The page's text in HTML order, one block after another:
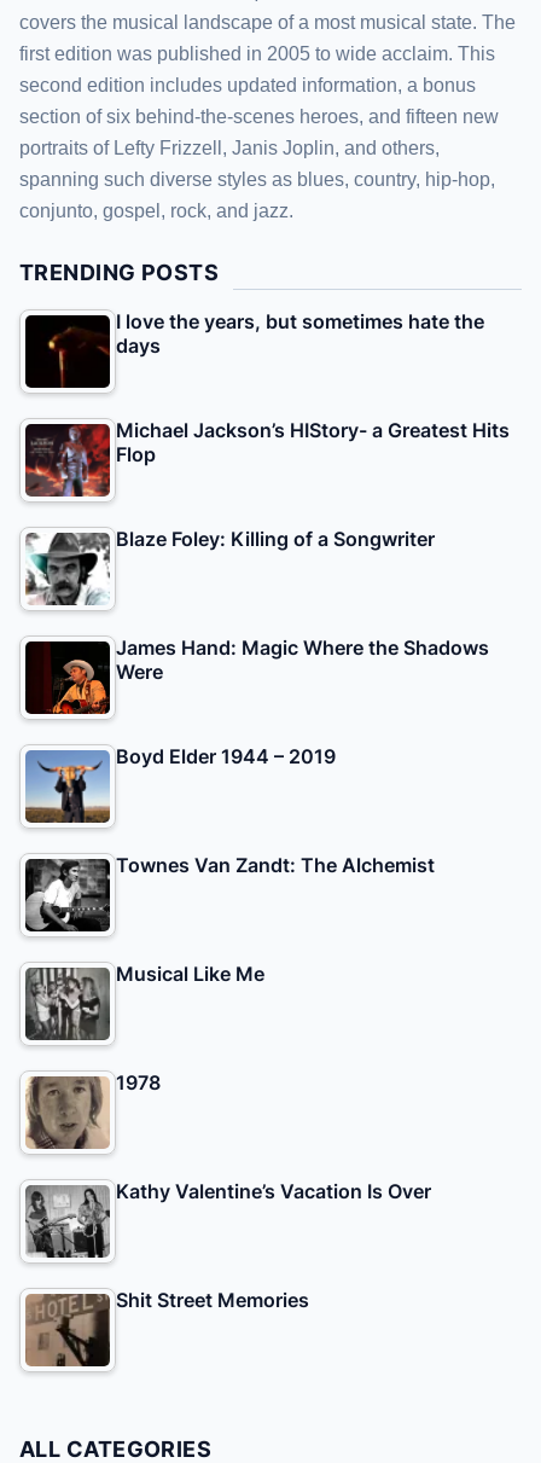
covers the musical landscape of a most musical state. The
first edition was published in 2005 to wide acclaim. This
second edition includes updated information, a bonus
section of six behind-the-scenes heroes, and fifteen new
portraits of Lefty Frizzell, Janis Joplin, and others,
spanning such diverse styles as blues, country, hip-hop,
conjunto, gospel, rock, and jazz.
TRENDING POSTS
I love the years, but sometimes hate the
days
Michael Jackson’s HIStory- a Greatest Hits
Flop
Blaze Foley: Killing of a Songwriter
James Hand: Magic Where the Shadows
Were
Boyd Elder 1944 – 2019
Townes Van Zandt: The Alchemist
Musical Like Me
1978
Kathy Valentine’s Vacation Is Over
Shit Street Memories
ALL CATEGORIES